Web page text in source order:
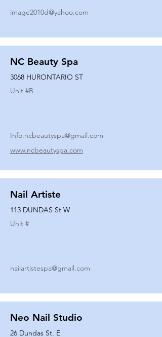
image2010d@yahoo.com
NC Beauty Spa
3068 HURONTARIO ST
Unit #B
Info.ncbeautyspa@gmail.com
www.ncbeautyspa.com
Nail Artiste
113 DUNDAS St W
Unit #
nailartistespa@gmail.com
Neo Nail Studio
26 Dundas St. E